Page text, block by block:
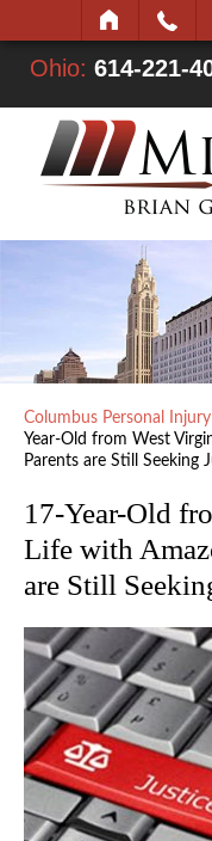
Ohio: 614-221-
Columbus Personal
Year-Old from West
Parents are Still Seeking
17-Year-Old
Life with
are Still